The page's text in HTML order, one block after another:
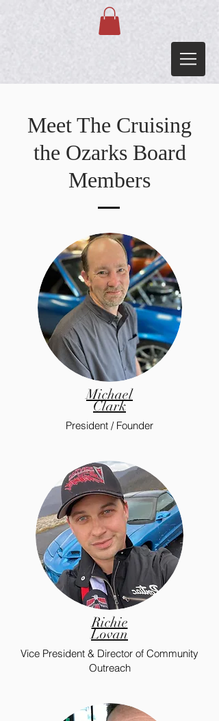
Meet The Cruising
the Ozarks Board
Members
Michael
Clark
President / Founder
Richie
Lovan
Vice President & Director of Community
Outreach